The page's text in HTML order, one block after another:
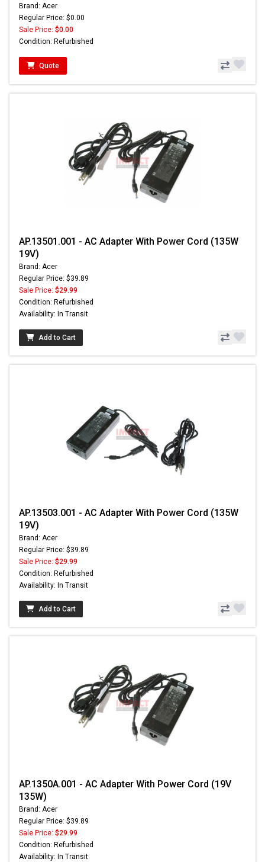
Brand: Acer
Regular Price: $0.00
Sale Price: $0.00
Condition: Refurbished
Quote
AP.13501.001 - AC Adapter With Power Cord (135W
19V)
Brand: Acer
Regular Price: $39.89
Sale Price: $29.99
Condition: Refurbished
Availability: In Transit
Add to Cart
AP.13503.001 - AC Adapter With Power Cord (135W
19V)
Brand: Acer
Regular Price: $39.89
Sale Price: $29.99
Condition: Refurbished
Availability: In Transit
Add to Cart
AP.1350A.001 - AC Adapter With Power Cord (19V
135W)
Brand: Acer
Regular Price: $39.89
Sale Price: $29.99
Condition: Refurbished
Availability: In Transit